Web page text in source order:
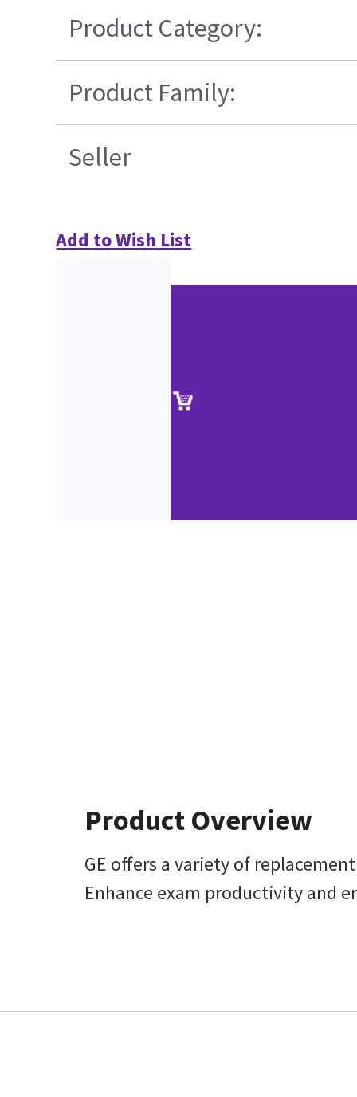
Product Category:
Product Family:
Seller
Add to Wish List
Product Overview
GE offers a variety of
Enhance exam productivity and